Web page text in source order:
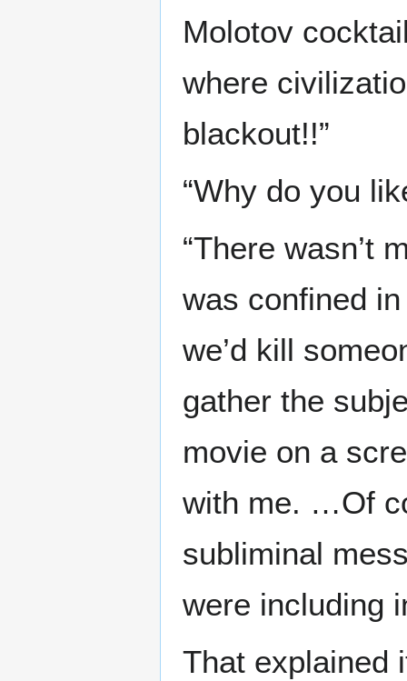
Molotov
where
blackout!!”
“Why do you
“There wasn’t
was confined
we’d kill
gather the
movie on a
with me. …Of
subliminal
were including
That explained